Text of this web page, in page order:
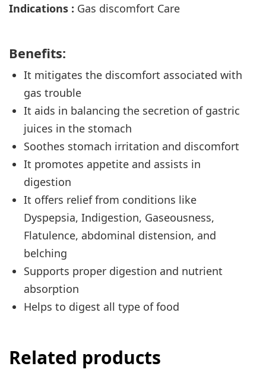
Indications : Gas discomfort Care
Benefits:
It mitigates the discomfort associated with
gas trouble
It aids in balancing the secretion of gastric
juices in the stomach
Soothes stomach irritation and discomfort
It promotes appetite and assists in
digestion
It offers relief from conditions like
Dyspepsia, Indigestion, Gaseousness,
Flatulence, abdominal distension, and
belching
Supports proper digestion and nutrient
absorption
Helps to digest all type of food
Related products